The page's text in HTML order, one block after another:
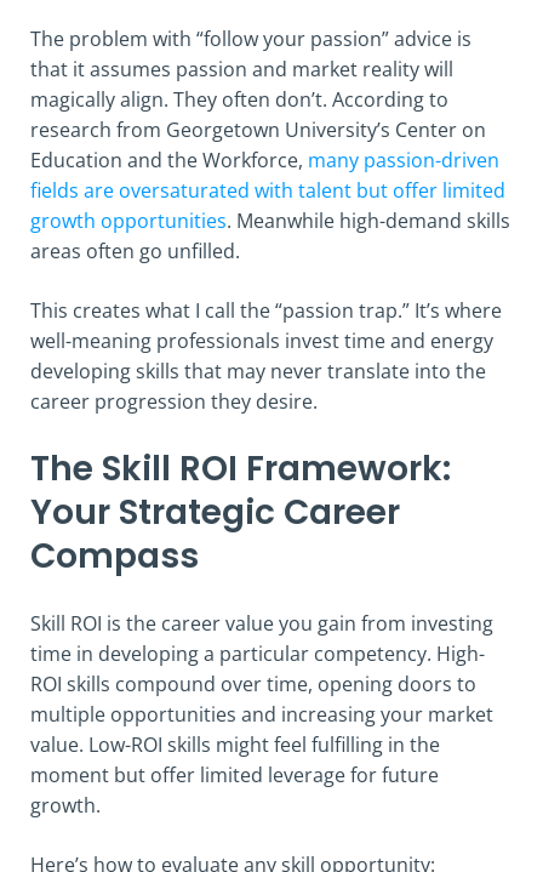
The problem with “follow your passion” advice is
that it assumes passion and market reality will
magically align. They often don’t. According to
research from Georgetown University’s Center on
Education and the Workforce, many passion-driven
fields are oversaturated with talent but offer limited
growth opportunities. Meanwhile high-demand skills
areas often go unfilled.
This creates what I call the “passion trap.” It’s where
well-meaning professionals invest time and energy
developing skills that may never translate into the
career progression they desire.
The Skill ROI Framework:
Your Strategic Career
Compass
Skill ROI is the career value you gain from investing
time in developing a particular competency. High-
ROI skills compound over time, opening doors to
multiple opportunities and increasing your market
value. Low-ROI skills might feel fulfilling in the
moment but offer limited leverage for future
growth.
Here’s how to evaluate any skill opportunity: